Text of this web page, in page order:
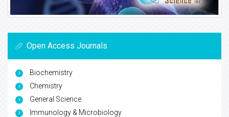
Open Access Journals
Biochemistry
Chemistry
General Science
Immunology & Microbiology